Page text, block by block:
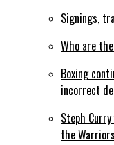
Signings,
Who are
Boxing
incorrect
Steph
the Warriors